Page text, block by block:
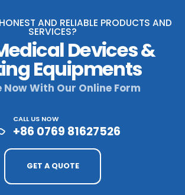
AND RELIABLE PRODUCTS AND
SERVICES?
Devices &
Equipments
Now With Our Online Form
CALL US NOW
+86 0769 81627526
GET A QUOTE